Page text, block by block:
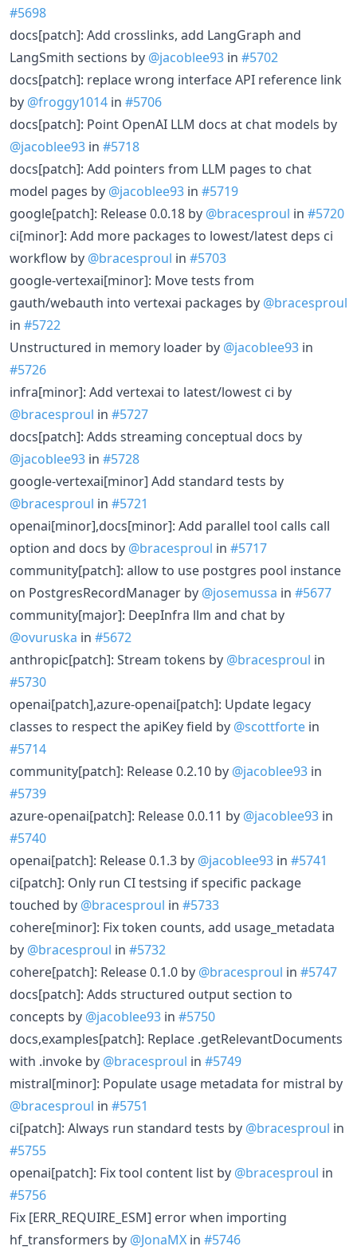
#5698
docs[patch]: Add crosslinks, add LangGraph and
LangSmith sections by @jacoblee93 in #5702
docs[patch]: replace wrong interface API reference link
by @froggy1014 in #5706
docs[patch]: Point OpenAI LLM docs at chat models by
@jacoblee93 in #5718
docs[patch]: Add pointers from LLM pages to chat
model pages by @jacoblee93 in #5719
google[patch]: Release 0.0.18 by @bracesproul in #5720
ci[minor]: Add more packages to lowest/latest deps ci
workflow by @bracesproul in #5703
google-vertexai[minor]: Move tests from
gauth/webauth into vertexai packages by @bracesproul
in #5722
Unstructured in memory loader by @jacoblee93 in
#5726
infra[minor]: Add vertexai to latest/lowest ci by
@bracesproul in #5727
docs[patch]: Adds streaming conceptual docs by
@jacoblee93 in #5728
google-vertexai[minor] Add standard tests by
@bracesproul in #5721
openai[minor],docs[minor]: Add parallel tool calls call
option and docs by @bracesproul in #5717
community[patch]: allow to use postgres pool instance
on PostgresRecordManager by @josemussa in #5677
community[major]: DeepInfra llm and chat by
@ovuruska in #5672
anthropic[patch]: Stream tokens by @bracesproul in
#5730
openai[patch],azure-openai[patch]: Update legacy
classes to respect the apiKey field by @scottforte in
#5714
community[patch]: Release 0.2.10 by @jacoblee93 in
#5739
azure-openai[patch]: Release 0.0.11 by @jacoblee93 in
#5740
openai[patch]: Release 0.1.3 by @jacoblee93 in #5741
ci[patch]: Only run CI testsing if specific package
touched by @bracesproul in #5733
cohere[minor]: Fix token counts, add usage_metadata
by @bracesproul in #5732
cohere[patch]: Release 0.1.0 by @bracesproul in #5747
docs[patch]: Adds structured output section to
concepts by @jacoblee93 in #5750
docs,examples[patch]: Replace .getRelevantDocuments
with .invoke by @bracesproul in #5749
mistral[minor]: Populate usage metadata for mistral by
@bracesproul in #5751
ci[patch]: Always run standard tests by @bracesproul in
#5755
openai[patch]: Fix tool content list by @bracesproul in
#5756
Fix [ERR_REQUIRE_ESM] error when importing
hf_transformers by @JonaMX in #5746